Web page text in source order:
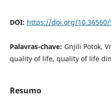
DOI: https://doi.org/10.36560/
Palavras-chave: Gnjili Potok,
quality of life, quality of life
Resumo